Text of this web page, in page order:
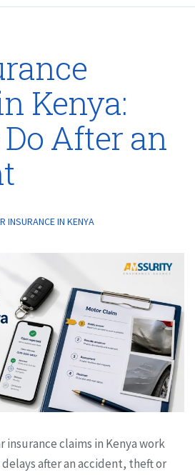
Kenya:
After an
INSURANCE IN KENYA
insurance claims in Kenya work
after an accident, theft or